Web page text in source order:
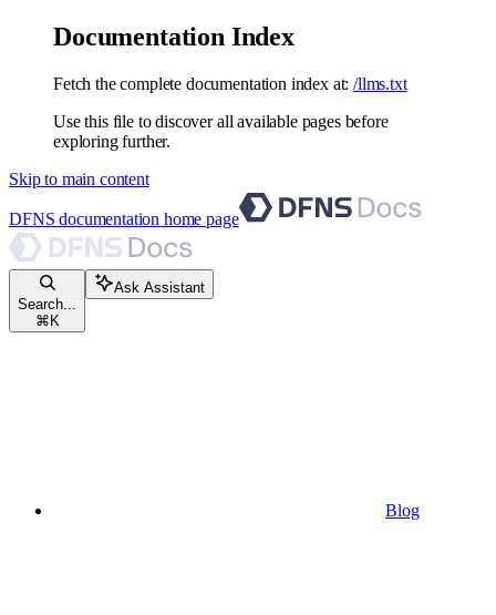
Documentation Index
Fetch the complete documentation index at: /llms.txt
Use this file to discover all available pages before
exploring further.
Skip to main content
DFNS documentation home page
Search...
⌘ K
Ask Assistant
Blog